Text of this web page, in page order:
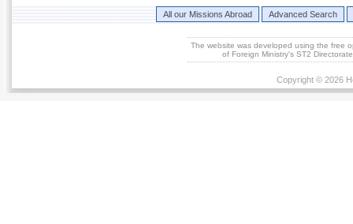
All our Missions Abroad Advanced Search
The website was developed using the free
of Foreign Ministry's ST2
Copyright © 2026